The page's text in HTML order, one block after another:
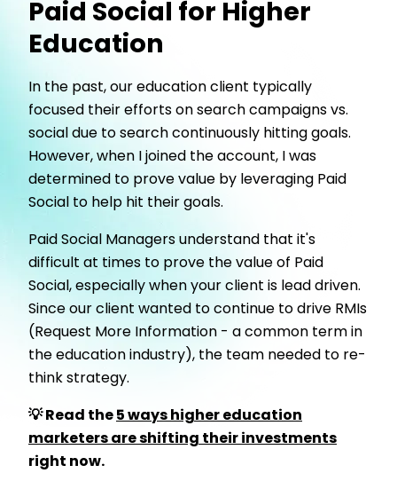
Paid Social for Higher
Education
In the past, our education client typically
focused their efforts on search campaigns vs.
social due to search continuously hitting goals.
However, when I joined the account, I was
determined to prove value by leveraging Paid
Social to help hit their goals.
Paid Social Managers understand that it's
difficult at times to prove the value of Paid
Social, especially when your client is lead driven.
Since our client wanted to continue to drive RMIs
(Request More Information - a common term in
the education industry), the team needed to re-
think strategy.
💡 Read the 5 ways higher education
marketers are shifting their investments
right now.